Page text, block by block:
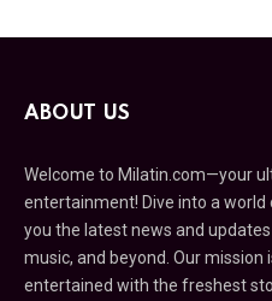
ABOUT US
Welcome to Milatin.com—your
entertainment! Dive into a
you the latest news and
music, and beyond. Our
entertained with the freshest